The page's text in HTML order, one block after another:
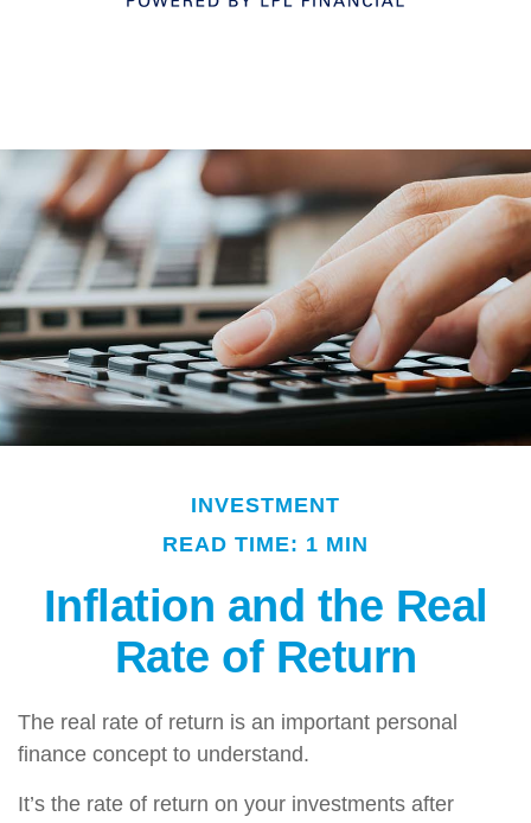
INVESTMENT
READ TIME: 1 MIN
Inflation and the Real
Rate of Return
The real rate of return is an important personal
finance concept to understand.
It’s the rate of return on your investments after